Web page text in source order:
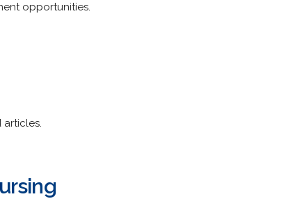
opportunities.
articles.